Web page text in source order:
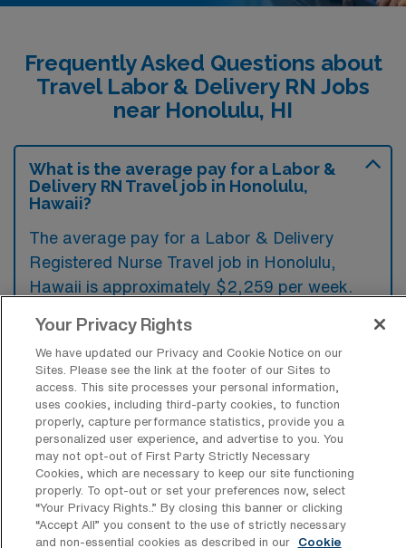
Frequently Asked Questions about
Travel Labor & Delivery RN Jobs
near Honolulu, HI
What is the average pay for a Labor &
Delivery RN Travel job in Honolulu,
Hawaii?
The average pay for a Labor & Delivery
Registered Nurse Travel job in Honolulu,
Hawaii is approximately $2,259 per week.
2026.
What is the highest pay typically
available for a Labor & Delivery
Registered Nurse Travel job in
Honolulu, Hawaii?
The highest pay typically available for a
Labor & Delivery Registered Nurse Travel job
in Honolulu, Hawaii is $3,164 per week. This
Your Privacy Rights
We have updated our Privacy and Cookie Notice on our
Sites. Please see the link at the footer of our Sites to
access. This site processes your personal information,
uses cookies, including third-party cookies, to function
properly, capture performance statistics, provide you a
personalized user experience, and advertise to you. You
may not opt-out of First Party Strictly Necessary
Cookies, which are necessary to keep our site functioning
properly. To opt-out or set your preferences now, select
“Your Privacy Rights..” By closing this banner or clicking
“Accept All” you consent to the use of strictly necessary
and non-essential cookies as described in our
Cookie